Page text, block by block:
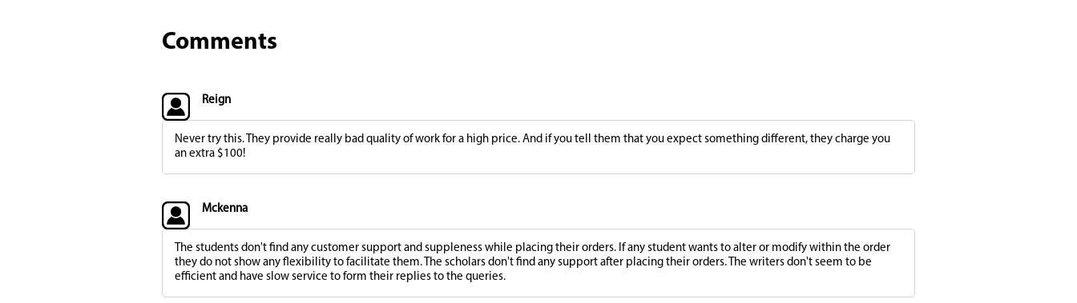
Comments
Reign
Never try this. They provide really bad quality of work for a high price. And if you tell them that you expect something different, they charge you
an extra $100!
Mckenna
The students don't find any customer support and suppleness while placing their orders. If any student wants to alter or modify within the order
they do not show any flexibility to facilitate them. The scholars don't find any support after placing their orders. The writers don't seem to be
efficient and have slow service to form their replies to the queries.